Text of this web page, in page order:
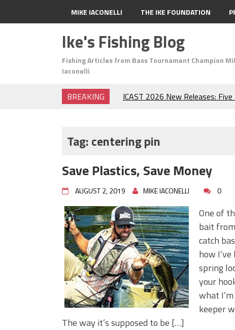
MIKE IACONELLI THE IKE FOUNDATION
Ike's Fishing Blog
Fishing Articles from Bass Tournament Champion
Iaconelli
BREAKING
ICAST 2026 New Releases:
The Fuzzy Ball Craze: Why is the
Frog Fishing Basics: Everything
June's Top Baits!
Secret Chatterbait Rigging
Top Four Baits for May!
Big Worm. Big Action. Big Bass!
Top Four Baits for April!
Top August Baits: Four Lures
Tag:centering pin
Save Plastics, Save Money
AUGUST 2, 2019 MIKE IACONELLI 0
One of
bait
catch
how
spring
your
what
keeper
The way it’s supposed to be […]